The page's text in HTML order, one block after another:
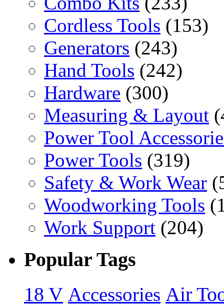
Cordless Tools (153)
Generators (243)
Hand Tools (242)
Hardware (300)
Measuring & Layout
Power Tool
Power Tools (319)
Safety & Work Wear
Woodworking Tools
Work Support (204)
Popular Tags
18 V Accessories Air